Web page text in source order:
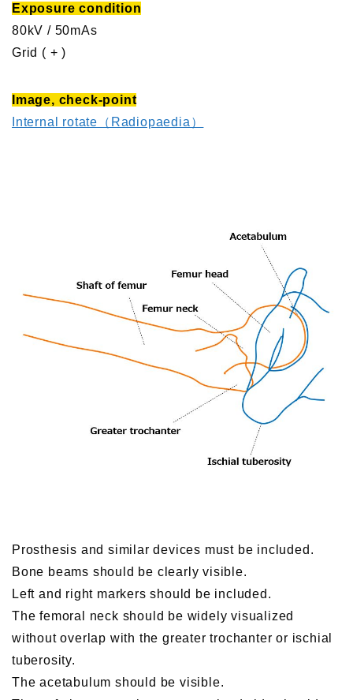
Exposure condition
80kV / 50mAs
Grid ( + )
Image, check-point
Internal rotate（Radiopaedia）
Prosthesis and similar devices must be included.
Bone beams should be clearly visible.
Left and right markers should be included.
The femoral neck should be widely visualized
without overlap with the greater trochanter or ischial
tuberosity.
The acetabulum should be visible.